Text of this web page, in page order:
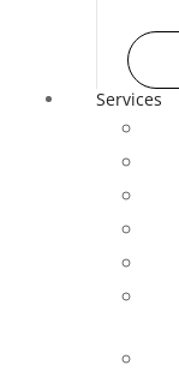
Services